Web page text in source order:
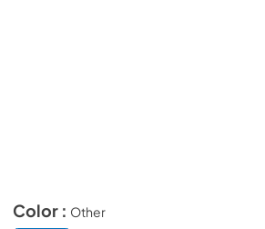
Color : Other